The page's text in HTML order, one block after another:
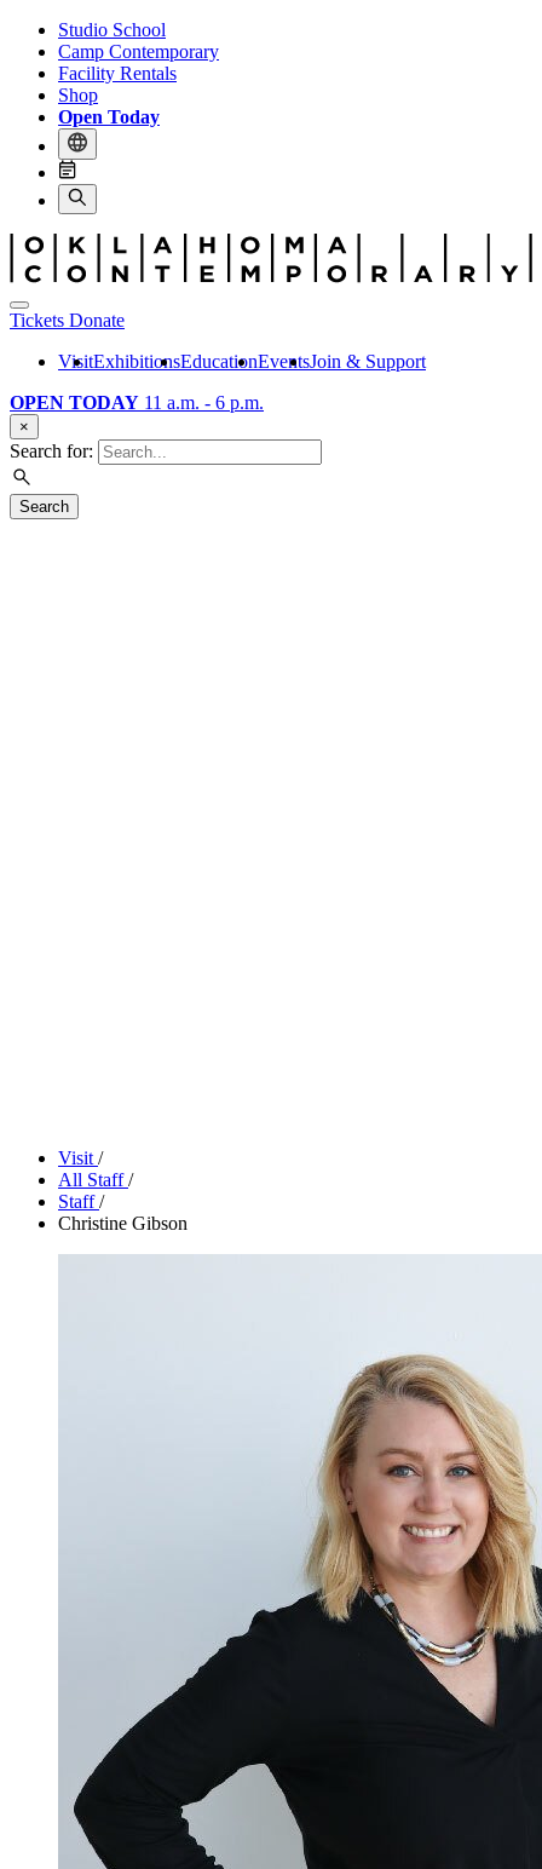
Studio School
Camp Contemporary
Facility Rentals
Shop
Open Today
Tickets Donate
VisitExhibitionsEducationEventsJoin & Support
OPEN TODAY 11 a.m. - 6 p.m.
×
Search for:
Search
Visit/
All Staff/
Staff/
Christine Gibson